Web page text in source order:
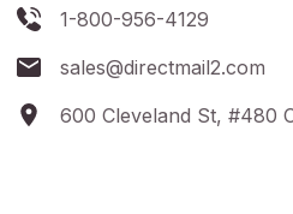
1-800-956-4129
sales@directmail2.com
600 Cleveland St, #480